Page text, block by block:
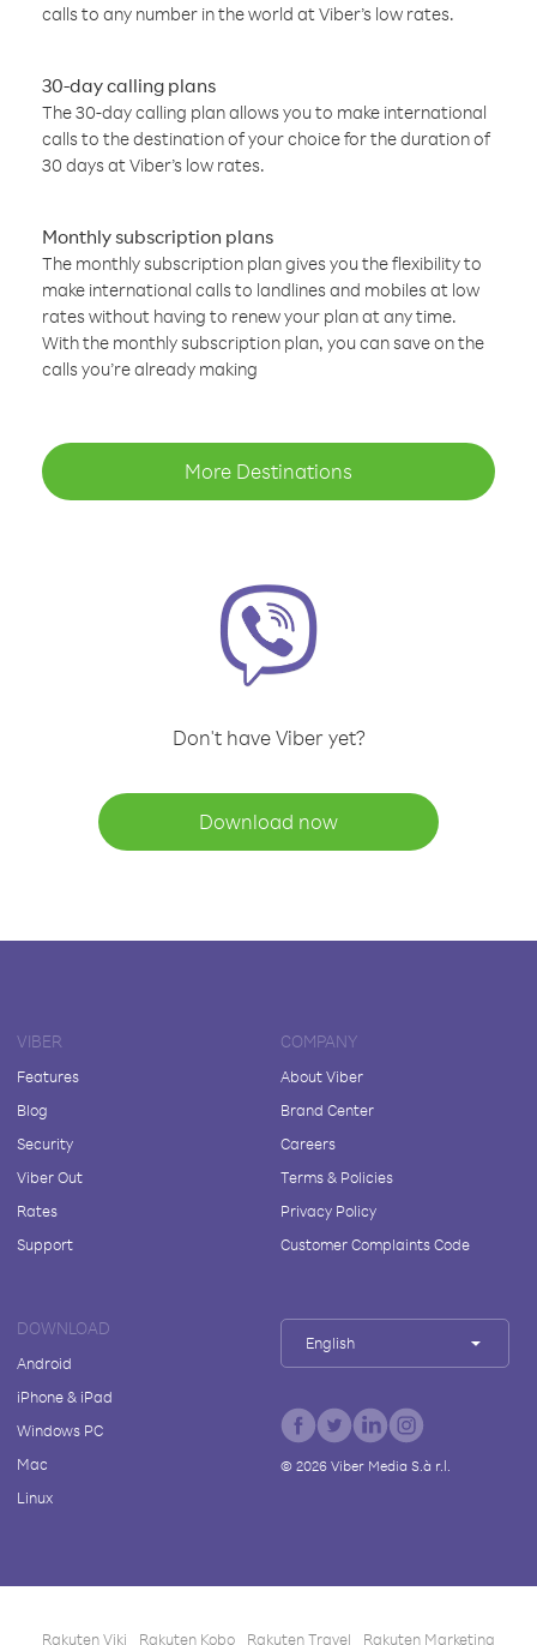
calls to any number in the world at Viber’s low rates.
30-day calling plans
The 30-day calling plan allows you to make international
calls to the destination of your choice for the duration of
30 days at Viber’s low rates.
Monthly subscription plans
The monthly subscription plan gives you the flexibility to
make international calls to landlines and mobiles at low
rates without having to renew your plan at any time.
With the monthly subscription plan, you can save on the
calls you’re already making
More Destinations
Don't have Viber yet?
Download now
VIBER
Features
Blog
Security
Viber Out
Rates
Support
COMPANY
About Viber
Brand Center
Careers
Terms & Policies
Privacy Policy
Customer Complaints Code
DOWNLOAD
Android
iPhone & iPad
Windows PC
Mac
Linux
English
© 2026Viber Media S.à r.l.
Rakuten Viki Rakuten Kobo Rakuten Travel Rakuten Marketing